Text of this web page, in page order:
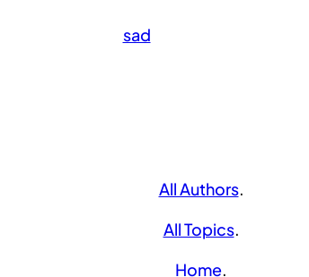
sad
All Authors.
All Topics.
Home.